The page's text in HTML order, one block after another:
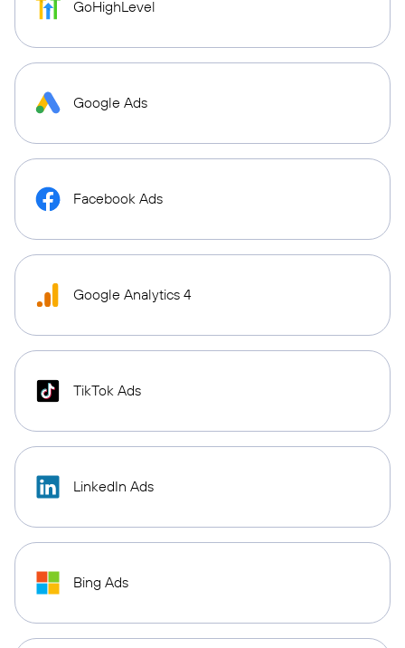
GoHighLevel
Google Ads
Facebook Ads
Google Analytics 4
TikTok Ads
LinkedIn Ads
Bing Ads